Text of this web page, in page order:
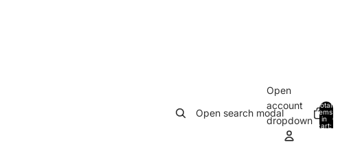
Open search modal
Open
account
dropdown
Total
items
in
cart:
0